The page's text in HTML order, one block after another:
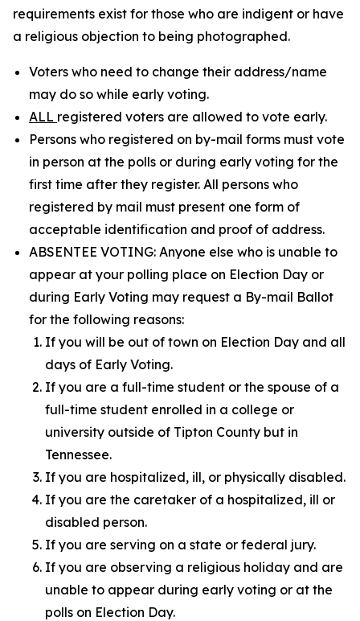
requirements exist for those who are indigent or have
a religious objection to being photographed.
Voters who need to change their address/name
may do so while early voting.
ALL registered voters are allowed to vote early.
Persons who registered on by-mail forms must vote
in person at the polls or during early voting for the
first time after they register. All persons who
registered by mail must present one form of
acceptable identification and proof of address.
ABSENTEE VOTING: Anyone else who is unable to
appear at your polling place on Election Day or
during Early Voting may request a By-mail Ballot
for the following reasons:
If you will be out of town on Election Day and all
days of Early Voting.
If you are a full-time student or the spouse of a
full-time student enrolled in a college or
university outside of Tipton County but in
Tennessee.
If you are hospitalized, ill, or physically disabled.
If you are the caretaker of a hospitalized, ill or
disabled person.
If you are serving on a state or federal jury.
If you are observing a religious holiday and are
unable to appear during early voting or at the
polls on Election Day.